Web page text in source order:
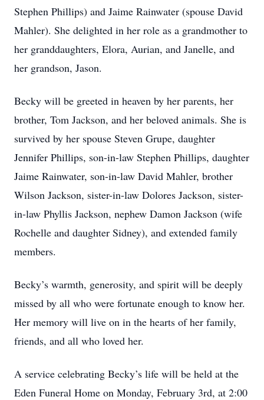
Stephen Phillips) and Jaime Rainwater (spouse David
Mahler). She delighted in her role as a grandmother to
her granddaughters, Elora, Aurian, and Janelle, and
her grandson, Jason.
Becky will be greeted in heaven by her parents, her
brother, Tom Jackson, and her beloved animals. She is
survived by her spouse Steven Grupe, daughter
Jennifer Phillips, son-in-law Stephen Phillips, daughter
Jaime Rainwater, son-in-law David Mahler, brother
Wilson Jackson, sister-in-law Dolores Jackson, sister-
in-law Phyllis Jackson, nephew Damon Jackson (wife
Rochelle and daughter Sidney), and extended family
members.
Becky’s warmth, generosity, and spirit will be deeply
missed by all who were fortunate enough to know her.
Her memory will live on in the hearts of her family,
friends, and all who loved her.
A service celebrating Becky’s life will be held at the
Eden Funeral Home on Monday, February 3rd, at 2:00